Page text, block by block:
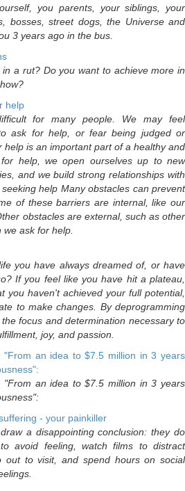
you parents, your siblings, your
bosses, street dogs, the Universe and
3 years ago in the bus.
a rut? Do you want to achieve more in
help
for many people. We may feel
ask for help, or fear being judged or
help is an important part of a healthy and
help, we open ourselves up to new
and we build strong relationships with
help Many obstacles can prevent
of these barriers are internal, like our
obstacles are external, such as other
ask for help.
you have always dreamed of, or have
If you feel like you have hit a plateau,
you haven't achieved your full potential,
to make changes. By deprogramming
focus and determination necessary to
joy, and passion.
"From an idea to $7.5 million in 3 years
"From an idea to $7.5 million in 3 years
- your painkiller
a disappointing conclusion: they do
avoid feeling, watch films to distract
out to visit, and spend hours on social